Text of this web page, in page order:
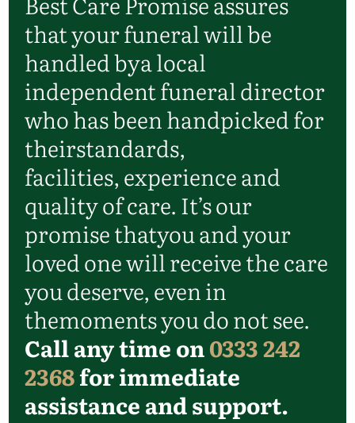
that your funeral will be
handled bya local
independent funeral director
who has been handpicked for
theirstandards,
facilities,experienceand
quality of care.It’sour
promise thatyou and your
loved one will receive the care
you deserve, even in
themoments you do not see.
Call any time on0333 242
2368for immediate
assistance and support.